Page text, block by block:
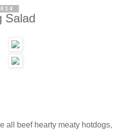
Salad
all beef hearty meaty hotdogs,